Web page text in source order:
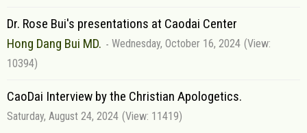
Dr. Rose Bui's presentations at Caodai Center
Hong Dang Bui MD.
Wednesday, October 16, 2024 (View:
10394)
CaoDai Interview by the Christian Apologetics.
Saturday, August 24, 2024 (View: 11419)